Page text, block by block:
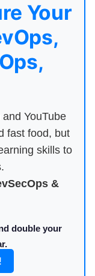
Your
YouTube
fast food, but
skills to
&
double your